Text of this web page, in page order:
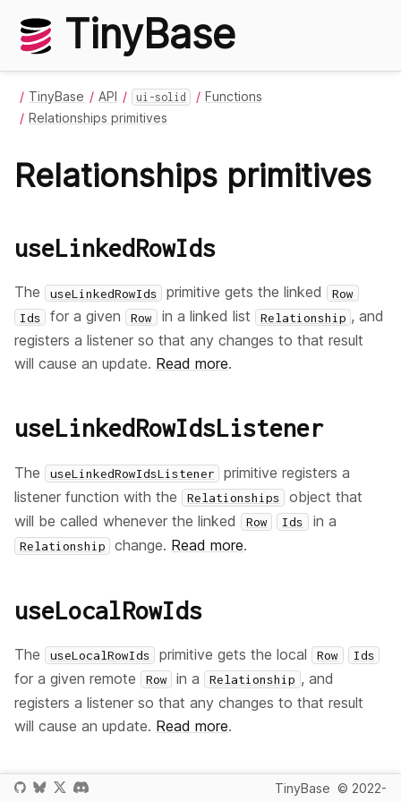
TinyBase
TinyBase API ui-solid
Functions
Relationships primitives
Relationships primitives
useLinkedRowIds
The useLinkedRowIds primitive gets the linked Row
Ids
for a given Row in a linked list Relationship , and
registers a listener so that any changes to that result
will cause an update. Read more.
useLinkedRowIdsListener
The useLinkedRowIdsListener
primitive registers a
listener function with the
Relationships
object that
will be called whenever the linked
Row Ids in a
Relationship change. Read more.
useLocalRowIds
The useLocalRowIds primitive gets the local Row Ids
for a given remote Row in a Relationship , and
registers a listener so that any changes to that result
will cause an update. Read more.
useLocalRowIdsListener
TinyBase © 2022-